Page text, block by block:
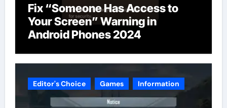
Fix “Someone Has Access to
Your Screen” Warning in
Android Phones 2024
Editor's Choice Games Information